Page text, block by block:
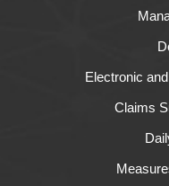
Electronic
Claims